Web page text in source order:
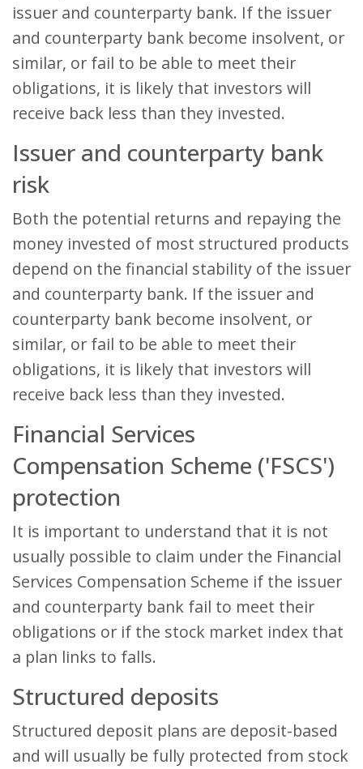
issuer and counterparty bank. If the issuer
and counterparty bank become insolvent, or
similar, or fail to be able to meet their
obligations, it is likely that investors will
receive back less than they invested.
Issuer and counterparty bank
risk
Both the potential returns and repaying the
money invested of most structured products
depend on the financial stability of the issuer
and counterparty bank. If the issuer and
counterparty bank become insolvent, or
similar, or fail to be able to meet their
obligations, it is likely that investors will
receive back less than they invested.
Financial Services
Compensation Scheme ('FSCS')
protection
It is important to understand that it is not
usually possible to claim under the Financial
Services Compensation Scheme if the issuer
and counterparty bank fail to meet their
obligations or if the stock market index that
a plan links to falls.
Structured deposits
Structured deposit plans are deposit-based
and will usually be fully protected from stock